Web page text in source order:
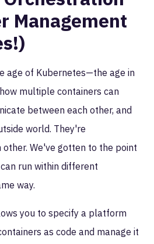
Management
age of Kubernetes—the age in
multiple containers can
between each other, and
world. They're
other. We've gotten to the point
run within different
way.
you to specify a platform
as code and manage it